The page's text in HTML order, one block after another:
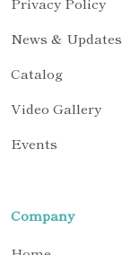
News & Updates
Catalog
Video Gallery
Events
Company